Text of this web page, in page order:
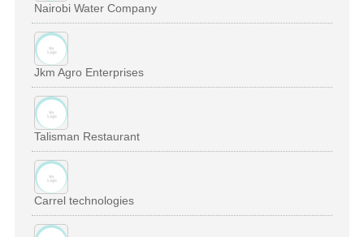
Nairobi Water Company
Jkm Agro Enterprises
Talisman Restaurant
Carrel technologies